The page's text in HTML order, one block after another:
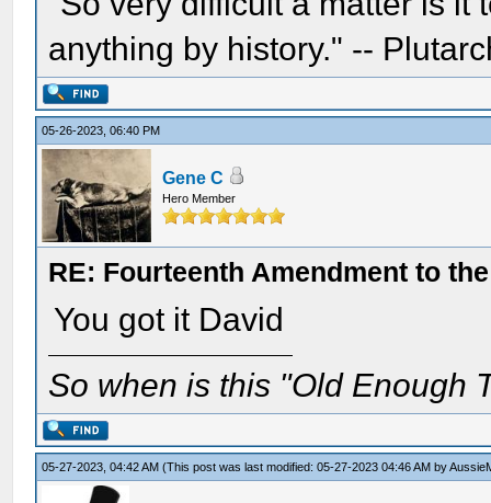
anything by history." --
05-26-2023, 06:40 PM
Gene C
Hero Member
RE: Fourteenth Amendment to
You got it David
So when is this "Old Enough
05-27-2023, 04:42 AM(This post was last modified: 05-27-2023 04:46 AM by